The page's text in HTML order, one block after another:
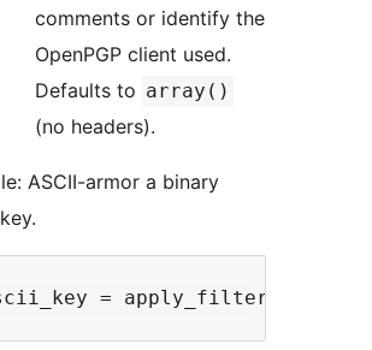
comments or identify the
OpenPGP client used.
Defaults to array()
(no headers).
ASCII-armor a binary